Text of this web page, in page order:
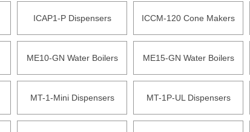
ICAP1-P Dispensers ICCM-120 Cone Makers
ME10-GN Water Boilers ME15-GN Water Boilers
MT-1-Mini Dispensers MT-1P-UL Dispensers